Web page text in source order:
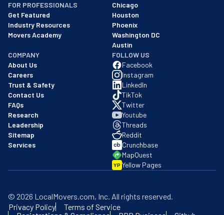
FOR PROFESSIONALS
Get Featured
Industry Resources
Movers Academy
Chicago
Houston
Phoenix
Washington DC
Austin
COMPANY
About Us
Careers
Trust & Safety
Contact Us
FAQs
Research
Leadership
Sitemap
Services
FOLLOW US
Facebook
Instagram
LinkedIn
TikTok
Twitter
Youtube
Threads
Reddit
Crunchbase
MapQuest
YP Yellow Pages
© 2026 LocalMovers.com, Inc. All rights reserved.
Privacy Policy
Terms of Service